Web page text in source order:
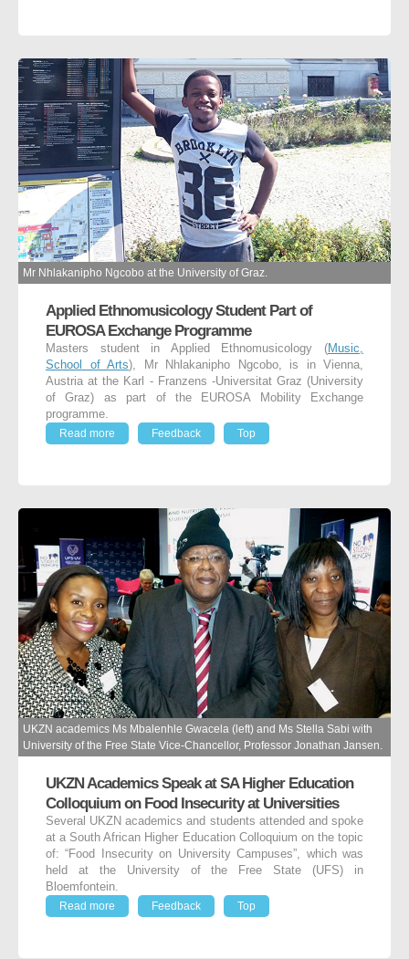
Mr Nhlakanipho Ngcobo at the University of Graz.
Applied Ethnomusicology Student Part of
EUROSA Exchange Programme
Masters student in Applied Ethnomusicology (Music,
School of Arts), Mr Nhlakanipho Ngcobo, is in Vienna,
Austria at the Karl - Franzens -Universitat Graz (University
of Graz) as part of the EUROSA Mobility Exchange
programme.
Read more
Feedback Top
UKZN academics Ms Mbalenhle Gwacela (left) and Ms Stella Sabi with
University of the Free State Vice-Chancellor, Professor Jonathan Jansen.
UKZN Academics Speak at SA Higher Education
Colloquium on Food Insecurity at Universities
Several UKZN academics and students attended and spoke
at a South African Higher Education Colloquium on the topic
of: “Food Insecurity on University Campuses”, which was
held at the University of the Free State (UFS) in
Bloemfontein.
Read more
Feedback Top